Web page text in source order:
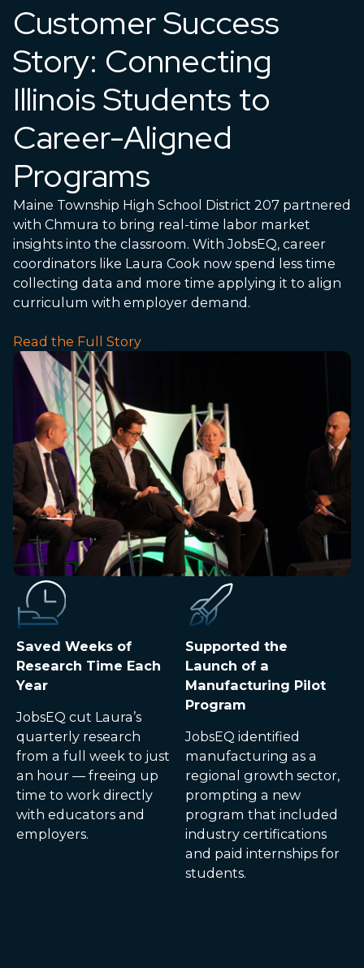
Customer Success
Story: Connecting
Illinois Students to
Career-Aligned
Programs
Maine Township High School District 207 partnered
with Chmura to bring real-time labor market
insights into the classroom. With JobsEQ, career
coordinators like Laura Cook now spend less time
collecting data and more time applying it to align
curriculum with employer demand.
Read the Full Story
Saved Weeks of
Research Time Each
Year
JobsEQ cut Laura’s
quarterly research
from a full week to just
an hour — freeing up
time to work directly
with educators and
employers.
Supported the
Launch of a
Manufacturing Pilot
Program
JobsEQ identified
manufacturing as a
regional growth sector,
prompting a new
program that included
industry certifications
and paid internships for
students.